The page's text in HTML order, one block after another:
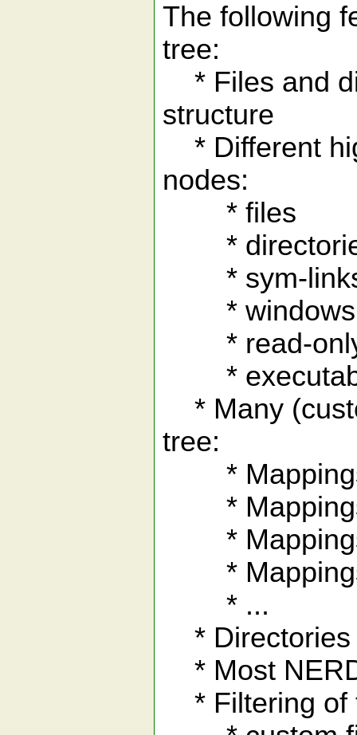
The following
tree:
* Files and
structure
* Different
nodes:
* files
*
* sym-
* windows
* read-
*
* Many
tree:
* Mappings
* Mappings
* Mappings
* Mappings
* ...
* Directories
* Most
* Filtering of